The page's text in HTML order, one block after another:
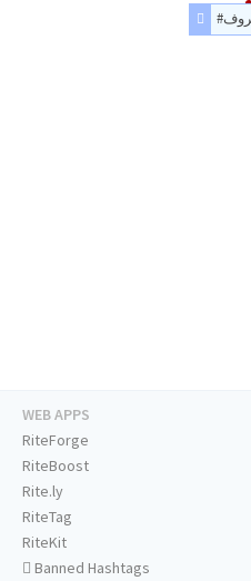
WEB APPS
RiteForge
RiteBoost
Rite.ly
RiteTag
RiteKit
Banned Hashtags